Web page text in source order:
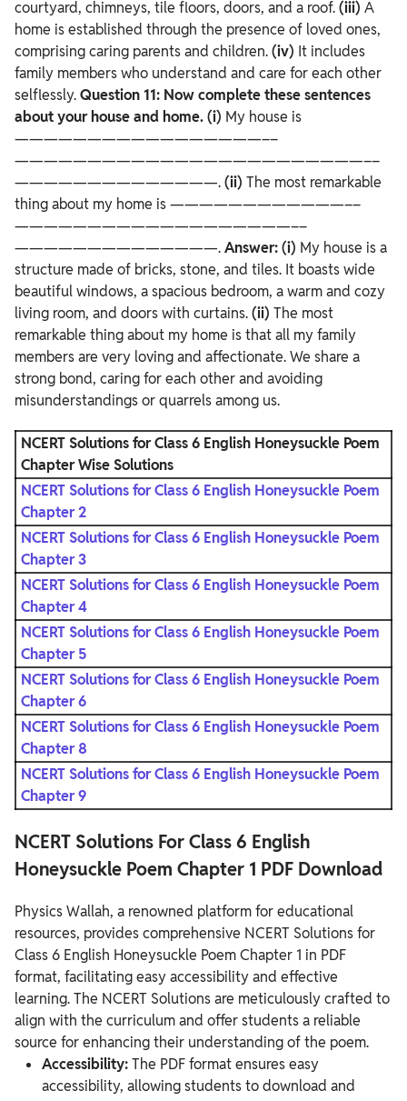
courtyard, chimneys, tile floors, doors, and a roof.(iii) A
home is established through the presence of loved ones,
comprising caring parents and children.(iv) It includes
family members who understand and care for each other
selflessly.Question 11: Now complete these sentences
about your house and home.(i) My house is
—————————————————––
————————————————————————––
——————————————.(ii) The most remarkable
thing about my home is ————————————––
———————————————————––
——————————————.Answer:(i) My house is a
structure made of bricks, stone, and tiles. It boasts wide
beautiful windows, a spacious bedroom, a warm and cozy
living room, and doors with curtains.(ii) The most
remarkable thing about my home is that all my family
members are very loving and affectionate. We share a
strong bond, caring for each other and avoiding
misunderstandings or quarrels among us.
NCERT Solutions for Class 6 English Honeysuckle Poem
ChapterWise Solutions
NCERT Solutions for Class 6 English Honeysuckle Poem
Chapter 2
NCERT Solutions for Class 6 English Honeysuckle Poem
Chapter 3
NCERT Solutions for Class 6 English Honeysuckle Poem
Chapter 4
NCERT Solutions for Class 6 English Honeysuckle Poem
Chapter 5
NCERT Solutions for Class 6 English Honeysuckle Poem
Chapter 6
NCERT Solutions for Class 6 English Honeysuckle Poem
Chapter 8
NCERT Solutions for Class 6 English Honeysuckle Poem
Chapter 9
NCERT Solutions For Class 6 English
Honeysuckle Poem Chapter 1 PDF Download
Physics Wallah, a renowned platform for educational
resources, provides comprehensive NCERT Solutions for
Class 6 English Honeysuckle Poem Chapter 1 in PDF
format, facilitating easy accessibility and effective
learning. The NCERT Solutions are meticulously crafted to
align with the curriculum and offer students a reliable
source for enhancing their understanding of the poem.
Accessibility:The PDF format ensures easy
accessibility, allowing students to download and